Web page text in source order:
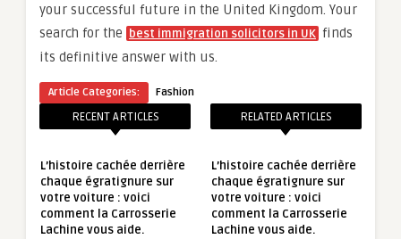
your successful future in the United Kingdom. Your
search for the best immigration solicitors in UK finds
its definitive answer with us.
Article Categories: Fashion
RECENT ARTICLES
L’histoire cachée derrière
chaque égratignure sur
votre voiture : voici
comment la Carrosserie
Lachine vous aide.
RELATED ARTICLES
L’histoire cachée derrière
chaque égratignure sur
votre voiture : voici
comment la Carrosserie
Lachine vous aide.